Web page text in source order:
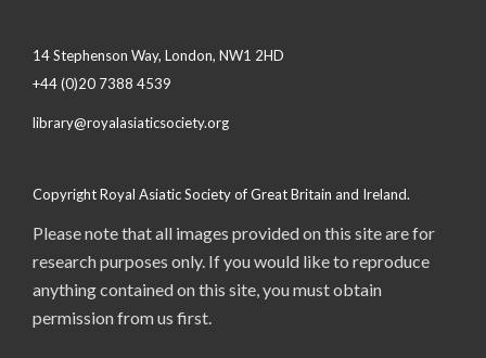
14 Stephenson Way, London, NW1 2HD
+44 (0)20 7388 4539
library@royalasiaticsociety.org
Copyright Royal Asiatic Society of Great Britain and Ireland.
Please note that all images provided on this site are for
research purposes only. If you would like to reproduce
anything contained on this site, you must obtain
permission from us first.